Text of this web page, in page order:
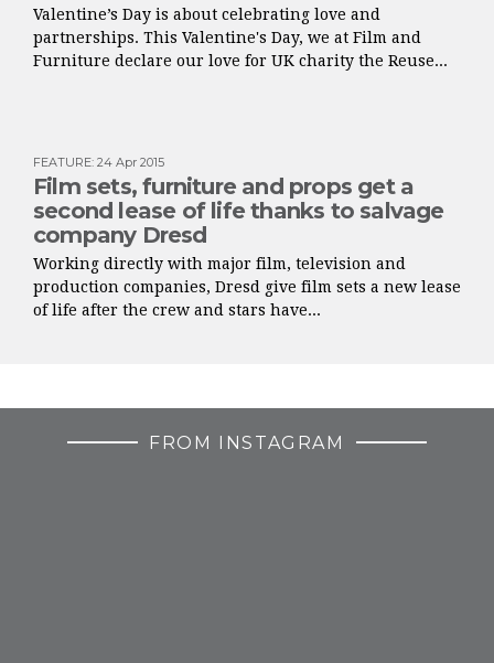
Valentine’s Day is about celebrating love and
partnerships. This Valentine's Day, we at Film and
Furniture declare our love for UK charity the Reuse...
FEATURE: 24 Apr 2015
Film sets, furniture and props get a
second lease of life thanks to salvage
company Dresd
Working directly with major film, television and
production companies, Dresd give film sets a new lease
of life after the crew and stars have...
FROM INSTAGRAM